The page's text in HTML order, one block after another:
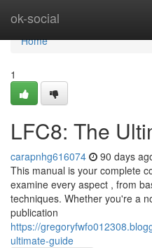
ok-social
Home
Home
1
LFC8: The
carapnhg616074 90 days
This manual is your complete
examine every aspect , from
techniques. Whether you're a
publication
https://
ultimate-guide